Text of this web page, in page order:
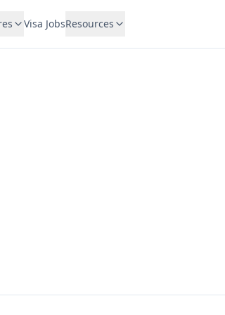
Visa JobsResources